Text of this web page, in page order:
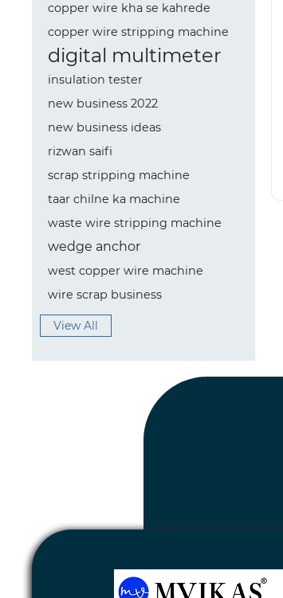
copper wire kha se kahrede
copper wire stripping machine
digital multimeter
insulation tester
new business 2022
new business ideas
rizwan saifi
scrap stripping machine
taar chilne ka machine
waste wire stripping machine
wedge anchor
west copper wire machine
wire scrap business
View All